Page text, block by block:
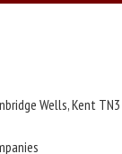
Wells, Kent TN3